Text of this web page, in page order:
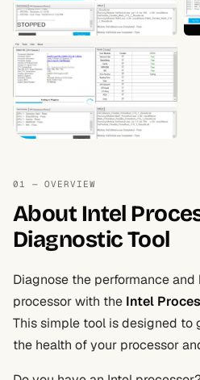
01 — OVERVIEW
About Intel
Diagnostic Tool
Diagnose the performance
processor with the Intel
This simple tool is designed to
the health of your processor